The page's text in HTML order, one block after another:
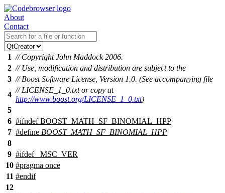
About
Contact
1 // Copyright John Maddock 2006.
2 // Use, modification and distribution are subject to the
3 // Boost Software License, Version 1.0. (See accompanying file
4
// LICENSE_1_0.txt or copy at
http://www.boost.org/LICENSE_1_0.txt)
5
6 #ifndef BOOST_MATH_SF_BINOMIAL_HPP
7 #define BOOST_MATH_SF_BINOMIAL_HPP
8
9 #ifdef
_MSC_VER
10 #pragma once
11 #endif
12